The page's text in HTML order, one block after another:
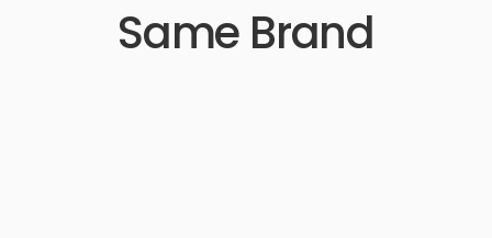
Same Brand